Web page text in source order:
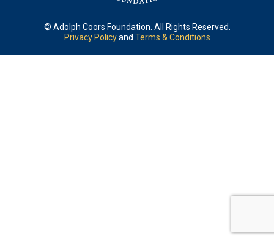
© Adolph Coors Foundation. All Rights Reserved.
Privacy Policyand Terms & Conditions